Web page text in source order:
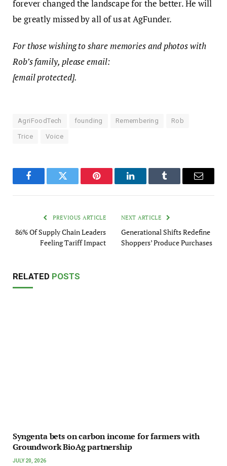
forever changed the landscape for the better. He will
be greatly missed by all of us at AgFunder.
For those wishing to share memories and photos with
Rob’s family, please email:
[email protected].
AgriFoodTech founding Remembering Rob
Trice Voice
FacebookTwitter Pinterest LinkedInTumblr Email
PREVIOUS ARTICLE
86% Of Supply Chain Leaders
Feeling Tariff Impact
NEXT ARTICLE
Generational Shifts Redefine
Shoppers’ Produce Purchases
RELATED POSTS
Syngenta bets on carbon income for farmers with
Groundwork BioAg partnership
JULY 20, 2026